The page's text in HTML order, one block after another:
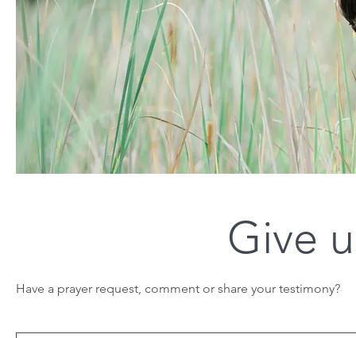
Give
Have a prayer request, comment or share your testimony?